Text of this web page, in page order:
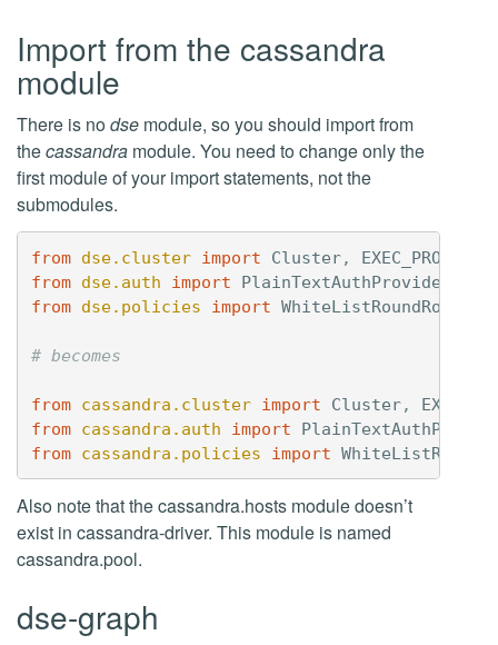
Import from the cassandra
module
There is nodse module, so you should import from
thecassandra module. You need to change only the
first module of your import statements, not the
submodules.
from dse.cluster import Cluster,
from dse.auth import
PlainTextAuthProvider
from dse.policies import
# becomes
from cassandra.cluster import Cluster,
from cassandra.auth import
from cassandra.policies import
Also note that the cassandra.hosts module doesn’t
exist in cassandra-driver. This module is named
cassandra.pool.
dse-graph